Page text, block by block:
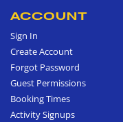
ACCOUNT
Sign In
Create Account
Forgot Password
Guest Permissions
Booking Times
Activity Signups